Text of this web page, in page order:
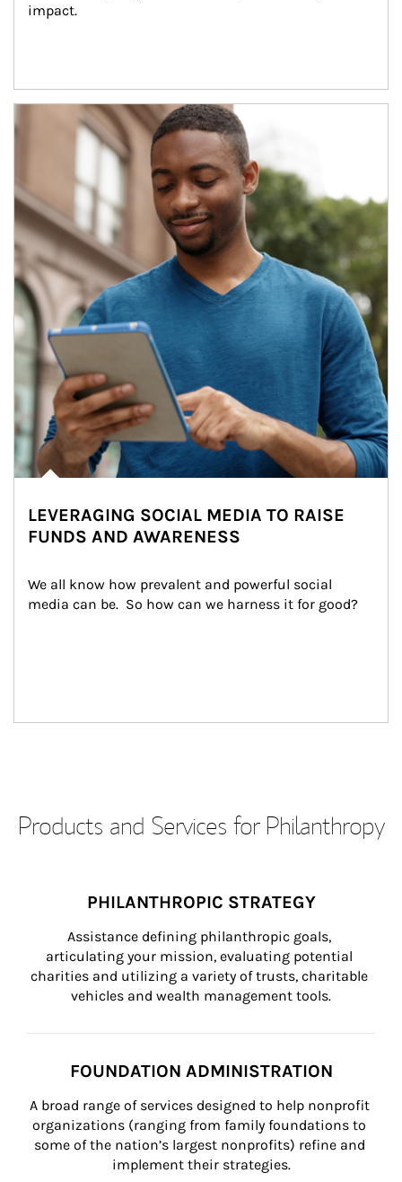
impact.
Article Image
LEVERAGING SOCIAL MEDIA TO RAISE
FUNDS AND AWARENESS
We all know how prevalent and powerful social
media can be.  So how can we harness it for good?
Products and Services for Philanthropy
PHILANTHROPIC STRATEGY
Assistance defining philanthropic goals,
articulating your mission, evaluating potential
charities and utilizing a variety of trusts, charitable
vehicles and wealth management tools.
FOUNDATION ADMINISTRATION
A broad range of services designed to help nonprofit
organizations (ranging from family foundations to
some of the nation’s largest nonprofits) refine and
implement their strategies.